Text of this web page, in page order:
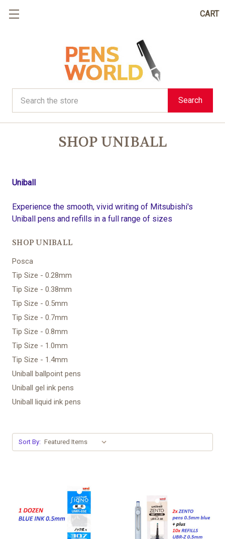
CART
Search
SHOP UNIBALL
Uniball
Experience the smooth, vivid writing of Mitsubishi's
Uniball pens and refills in a full range of sizes
SHOP UNIBALL
Posca
Tip Size - 0.28mm
Tip Size - 0.38mm
Tip Size - 0.5mm
Tip Size - 0.7mm
Tip Size - 0.8mm
Tip Size - 1.0mm
Tip Size - 1.4mm
Uniball ballpoint pens
Uniball gel ink pens
Uniball liquid ink pens
Sort By: